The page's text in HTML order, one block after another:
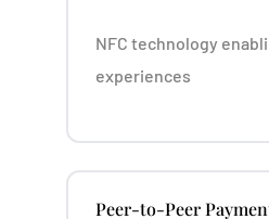
NFC technology
experiences
Peer-to-Peer